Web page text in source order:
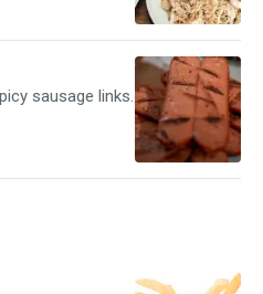
sausage links.